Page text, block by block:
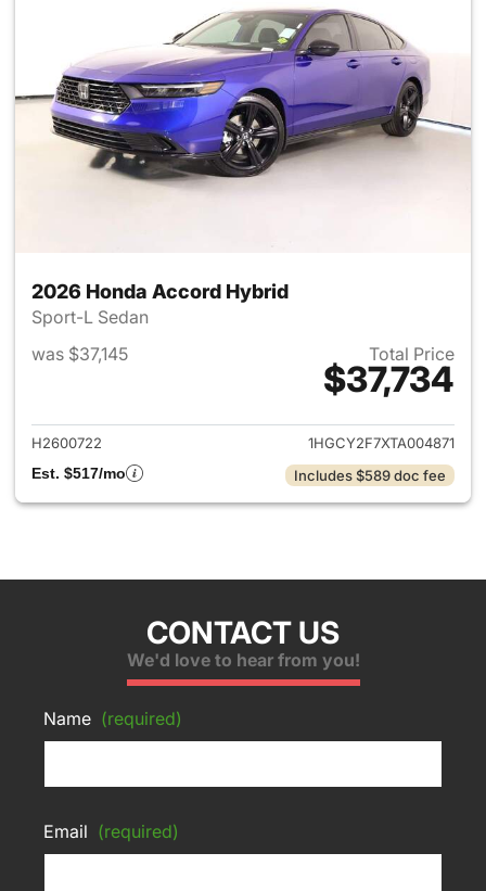
2026 Honda Accord Hybrid
Sport-L Sedan
was $37,145
Total Price
$37,734
View details for 2026
H2600722
1HGCY2F7XTA004871
Est. $517/mo
Includes $589 doc fee
CONTACT US
We'd love to hear from you!
Name (required)
Email (required)